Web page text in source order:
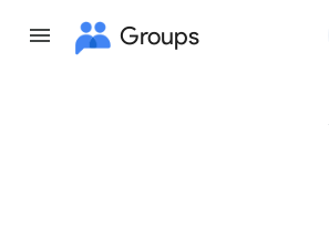
Groups